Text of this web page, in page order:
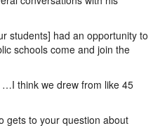
students] had an opportunity to
schools come and join the
…I think we drew from like 45
gets to your question about